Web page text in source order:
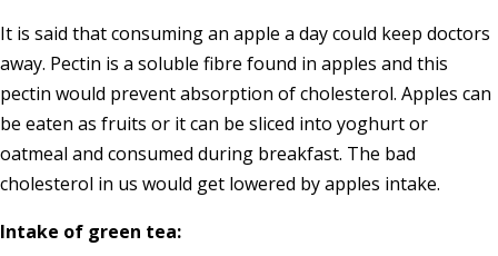
It is said that consuming an apple a day could keep doctors
away. Pectin is a soluble fibre found in apples and this
pectin would prevent absorption of cholesterol. Apples can
be eaten as fruits or it can be sliced into yoghurt or
oatmeal and consumed during breakfast. The bad
cholesterol in us would get lowered by apples intake.
Intake of green tea: